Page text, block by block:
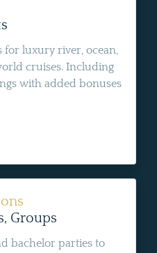
for luxury river, ocean,
cruises. Including
with added bonuses
Groups
bachelor parties to